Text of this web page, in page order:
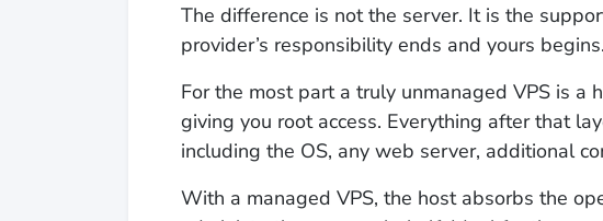
The difference is not the server. It is the
provider’s responsibility ends and yours begins.
For the most part a truly unmanaged VPS is a
giving you root access. Everything after that
including the OS, any web server, additional
With a managed VPS, the host absorbs the